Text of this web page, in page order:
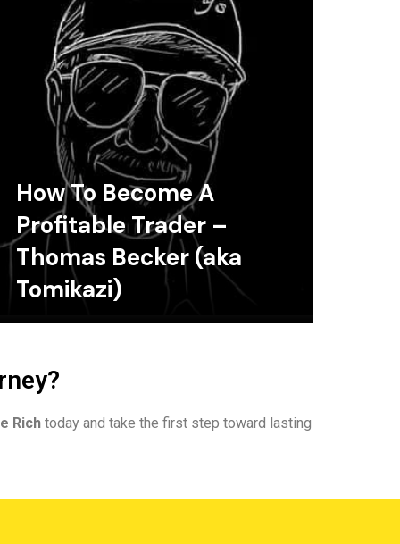
How To Become A
Profitable Trader –
Thomas Becker (aka
Tomikazi)
Rich today and take the first step toward lasting